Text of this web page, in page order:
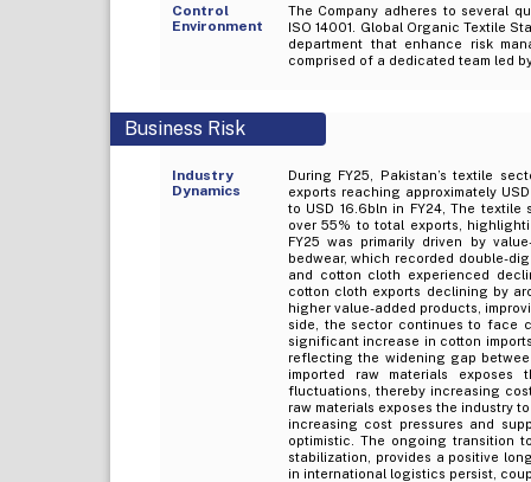
Control
Environment
The Company adheres to several
ISO 14001. Global Organic Textile
department that enhance risk
comprised of a dedicated team led
Business Risk
Industry
Dynamics
During FY25, Pakistan’s textile
exports reaching approximately
to USD 16.6bln in FY24, The
over 55% to total exports,
FY25 was primarily driven by
bedwear, which recorded double-
and cotton cloth experienced
cotton cloth exports declining by
higher value-added products,
side, the sector continues to face
significant increase in cotton
reflecting the widening gap
imported raw materials
fluctuations, thereby increasing
raw materials exposes the industry
increasing cost pressures and
optimistic. The ongoing transition
stabilization, provides a positive
in international logistics persist,